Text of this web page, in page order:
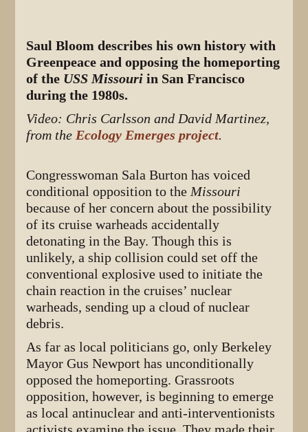
Saul Bloom describes his own history with
Greenpeace and opposing the homeporting
of the USS Missouri in San Francisco
during the 1980s.
Video: Chris Carlsson and David Martinez,
from the Ecology Emerges project.
Congresswoman Sala Burton has voiced
conditional opposition to the Missouri
because of her concern about the possibility
of its cruise warheads accidentally
detonating in the Bay. Though this is
unlikely, a ship collision could set off the
conventional explosive used to initiate the
chain reaction in the cruises’ nuclear
warheads, sending up a cloud of nuclear
debris.
As far as local politicians go, only Berkeley
Mayor Gus Newport has unconditionally
opposed the homeporting. Grassroots
opposition, however, is beginning to emerge
as local antinuclear and anti-interventionists